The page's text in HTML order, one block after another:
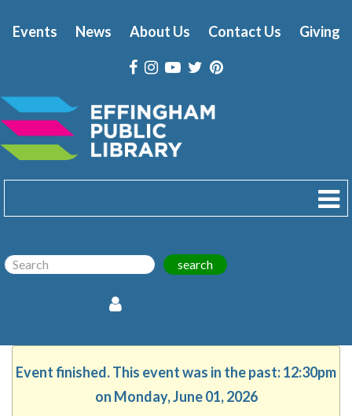
Events News About Us Contact Us Giving
search
Event finished. This event was in the past: 12:30pm
on Monday, June 01, 2026